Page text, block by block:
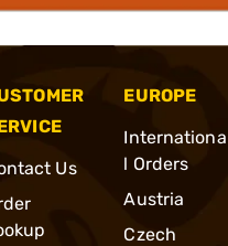
Us
EUROPE
Internationa
l Orders
Austria
Czech